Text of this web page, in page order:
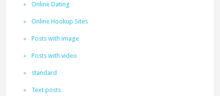
Online Dating
Online Hookup Sites
Posts with image
Posts with video
standard
Text posts